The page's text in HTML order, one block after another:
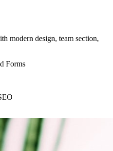
modern design, team section,
Forms